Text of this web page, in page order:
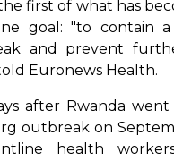
first of what has
goal: "to contain a
and prevent
Euronews Health.
after Rwanda
outbreak on
health